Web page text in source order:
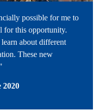
possible for me to
for this opportunity.
about different
These new
2020